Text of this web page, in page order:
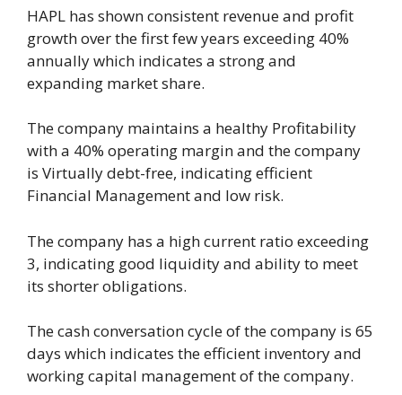
HAPL has shown consistent revenue and profit
growth over the first few years exceeding 40%
annually which indicates a strong and
expanding market share.
The company maintains a healthy Profitability
with a 40% operating margin and the company
is Virtually debt-free, indicating efficient
Financial Management and low risk.
The company has a high current ratio exceeding
3, indicating good liquidity and ability to meet
its shorter obligations.
The cash conversation cycle of the company is 65
days which indicates the efficient inventory and
working capital management of the company.